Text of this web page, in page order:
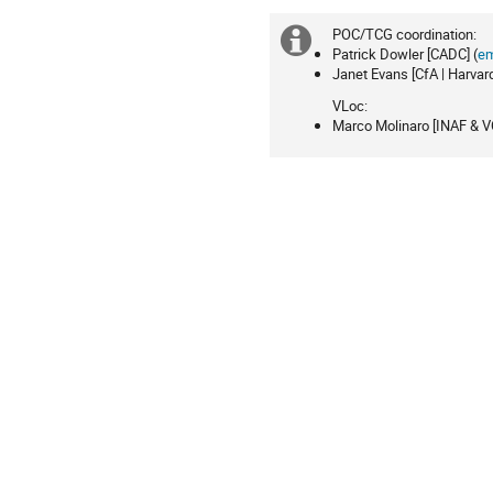
are
UTC
Extra
information
POC/TCG coordination:
Patrick Dowler [CADC] (
Janet Evans [CfA |
VLoc:
Marco Molinaro [INAF &